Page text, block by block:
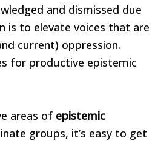
and dismissed due
is to elevate voices that are
current) oppression.
for productive epistemic
areas of epistemic
groups, it’s easy to get